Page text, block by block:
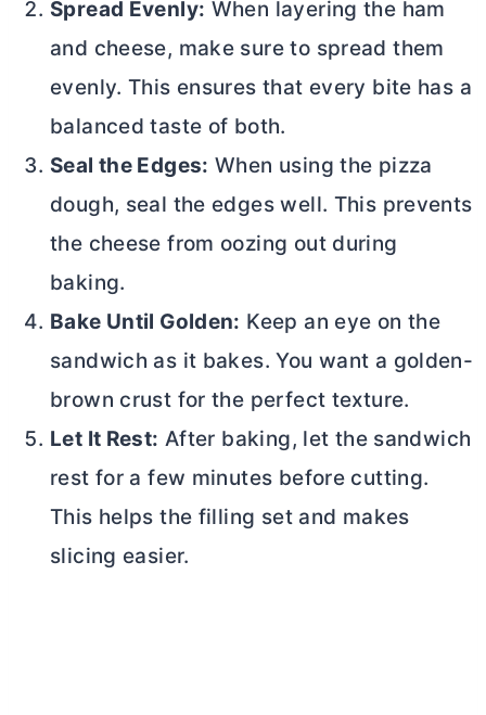
Spread Evenly: When layering the ham
and cheese, make sure to spread them
evenly. This ensures that every bite has a
balanced taste of both.
Seal the Edges: When using the pizza
dough, seal the edges well. This prevents
the cheese from oozing out during
baking.
Bake Until Golden: Keep an eye on the
sandwich as it bakes. You want a golden-
brown crust for the perfect texture.
Let It Rest: After baking, let the sandwich
rest for a few minutes before cutting.
This helps the filling set and makes
slicing easier.